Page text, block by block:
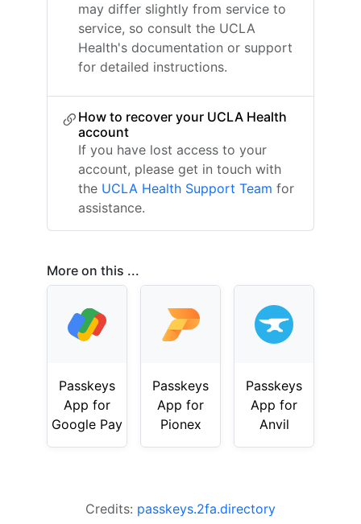
may differ slightly from service to
service, so consult the UCLA
Health's documentation or support
for detailed instructions.
How to recover your UCLA Health
account
If you have lost access to your
account, please get in touch with
the UCLA Health Support Team for
assistance.
More on this ...
Passkeys
App for
Google Pay
Passkeys
App for
Pionex
Passkeys
App for
Anvil
Credits: passkeys.2fa.directory